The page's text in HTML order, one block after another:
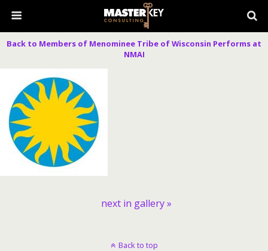
Back to Members of Menominee Tribe of Wisconsin Performs at
NMAI
next in gallery »
Back to top